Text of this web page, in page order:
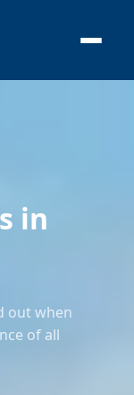
in
out when
of all